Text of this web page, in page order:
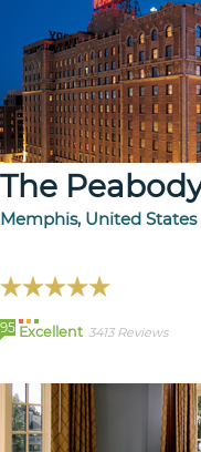
The
Memphis, United States
95 Excellent 3413 Reviews